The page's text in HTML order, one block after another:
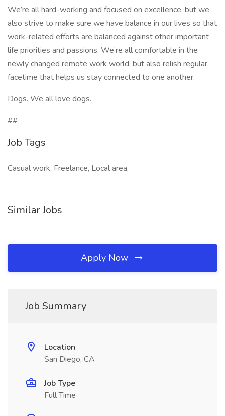
We’re all hard-working and focused on excellence, but we
also strive to make sure we have balance in our lives so that
work-related efforts are balanced against other important
life priorities and passions. We’re all comfortable in the
newly changed remote work world, but also relish regular
facetime that helps us stay connected to one another.
Dogs. We all love dogs.
##
Job Tags
Casual work, Freelance, Local area,
Similar Jobs
Apply Now
Job Summary
Location
San Diego, CA
Job Type
Full Time